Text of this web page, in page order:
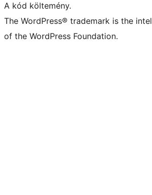
A kód költemény.
The WordPress® trademark is the
of the WordPress Foundation.